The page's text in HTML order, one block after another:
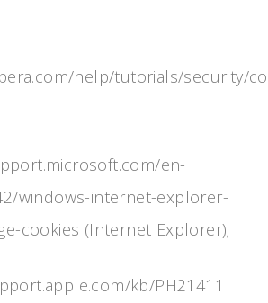
help/tutorials/security/
en-
windows-internet-explorer-
cookies (Internet Explorer);
kb/PH21411